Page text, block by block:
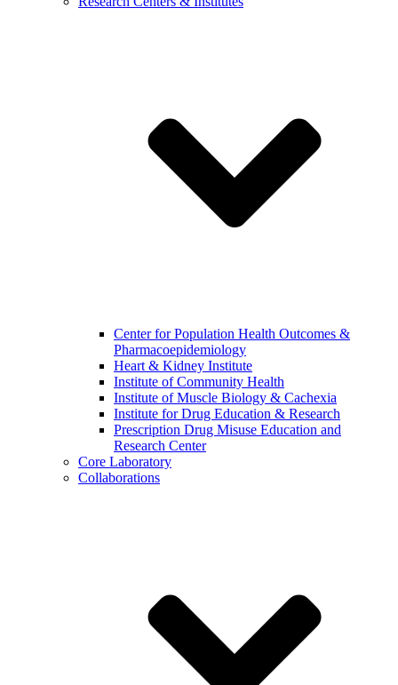
Center for Population Health Outcomes &
Pharmacoepidemiology
Heart & Kidney Institute
Institute of Community Health
Institute of Muscle Biology & Cachexia
Institute for Drug Education & Research
Prescription Drug Misuse Education and
Research Center
Core Laboratory
Collaborations